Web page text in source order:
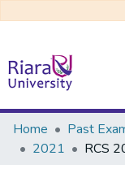
Communities &
All of DSpace
Home Past
2021